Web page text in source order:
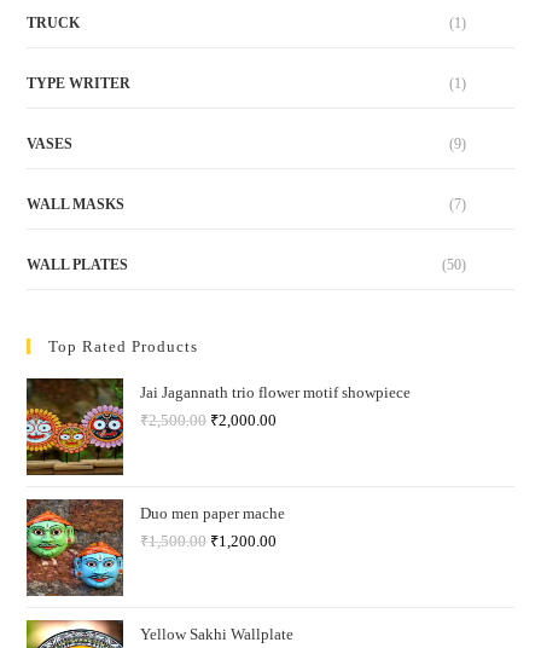
TRUCK (1)
TYPE WRITER (1)
VASES (9)
WALL MASKS (7)
WALL PLATES (50)
Top Rated Products
Jai Jagannath trio flower motif showpiece
₹2,500.00 ₹2,000.00
Duo men paper mache
₹1,500.00 ₹1,200.00
Yellow Sakhi Wallplate